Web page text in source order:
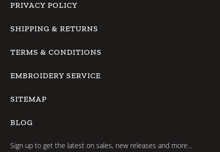
PRIVACY POLICY
SHIPPING & RETURNS
TERMS & CONDITIONS
EMBROIDERY SERVICE
SITEMAP
BLOG
Sign up to get the latest on sales, new releases and more…